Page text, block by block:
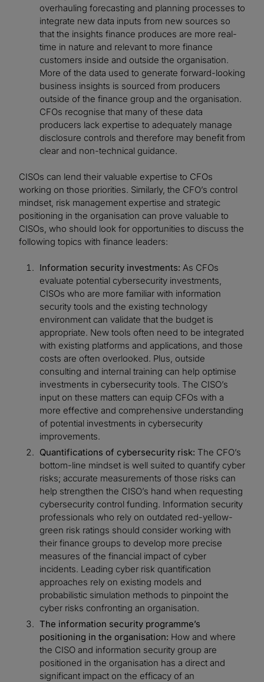
overhauling forecasting and planning processes to
integrate new data inputs from new sources so
that the insights finance produces are more real-
time in nature and relevant to more finance
customers inside and outside the organisation.
More of the data used to generate forward-looking
business insights is sourced from producers
outside of the finance group and the organisation.
CFOs recognise that many of these data
producers lack expertise to adequately manage
disclosure controls and therefore may benefit from
clear and non-technical guidance.
CISOs can lend their valuable expertise to CFOs
working on those priorities. Similarly, the CFO’s control
mindset, risk management expertise and strategic
positioning in the organisation can prove valuable to
CISOs, who should look for opportunities to discuss the
following topics with finance leaders:
Information security investments: As CFOs
evaluate potential cybersecurity investments,
CISOs who are more familiar with information
security tools and the existing technology
environment can validate that the budget is
appropriate. New tools often need to be integrated
with existing platforms and applications, and those
costs are often overlooked. Plus, outside
consulting and internal training can help optimise
investments in cybersecurity tools. The CISO’s
input on these matters can equip CFOs with a
more effective and comprehensive understanding
of potential investments in cybersecurity
improvements.
Quantifications of cybersecurity risk: The CFO’s
bottom-line mindset is well suited to quantify cyber
risks; accurate measurements of those risks can
help strengthen the CISO’s hand when requesting
cybersecurity control funding. Information security
professionals who rely on outdated red-yellow-
green risk ratings should consider working with
their finance groups to develop more precise
measures of the financial impact of cyber
incidents. Leading cyber risk quantification
approaches rely on existing models and
probabilistic simulation methods to pinpoint the
cyber risks confronting an organisation.
The information security programme’s
positioning in the organisation: How and where
the CISO and information security group are
positioned in the organisation has a direct and
significant impact on the efficacy of an